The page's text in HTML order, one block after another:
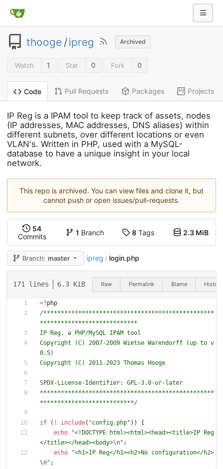
thooge /ipreg Archived
Watch 1 Star 0 Fork 0
Code Pull Requests Packages Projects
IP Reg is a IPAM tool to keep track of assets, nodes
(IP addresses, MAC addresses, DNS aliases) within
different subnets, over different locations or even
VLAN's. Written in PHP, used with a MySQL-
database to have a unique insight in your local
network.
This repo is archived. You can view files and clone it, but
cannot push or open issues/pull-requests.
54
Commits
1 Branch 8Tags 2.3 MiB
Branch: master ipreg / login.php
171 lines 6.3 KiB Raw Permalink Blame History
<?php
/*************************************************
Copyright (C) 2007-2009 Wietse Warendorff (up to v
**************************************************
***************************/
if ( ! include( "config.php" ))
{
echo
"<!DOCTYPE html><html><head><title>IP Reg
</title></head><body>\n" ;
echo
"<h1>IP Reg</h1><h2>No configuration</h2>
\n" ;